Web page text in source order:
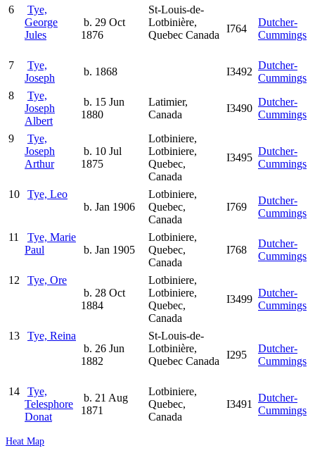
6
Tye,
George
Jules
b. 29 Oct
1876
St-Louis-de-
Lotbinière,
Quebec Canada
I764
Dutcher-
Cummings
7
Tye,
Joseph
b. 1868 I3492
Dutcher-
Cummings
8
Tye,
Joseph
Albert
b. 15 Jun
1880
Latimier,
Canada
I3490
Dutcher-
Cummings
9
Tye,
Joseph
Arthur
b. 10 Jul
1875
Lotbiniere,
Lotbiniere,
Quebec,
Canada
I3495
Dutcher-
Cummings
10
Tye, Leo
b. Jan 1906
Lotbiniere,
Quebec,
Canada
I769
Dutcher-
Cummings
11
Tye, Marie
Paul
b. Jan 1905
Lotbiniere,
Quebec,
Canada
I768
Dutcher-
Cummings
12
Tye, Ore
b. 28 Oct
1884
Lotbiniere,
Lotbiniere,
Quebec,
Canada
I3499
Dutcher-
Cummings
13
Tye, Reina
b. 26 Jun
1882
St-Louis-de-
Lotbinière,
Quebec Canada
I295
Dutcher-
Cummings
14
Tye,
Telesphore
Donat
b. 21 Aug
1871
Lotbiniere,
Quebec,
Canada
I3491
Dutcher-
Cummings
Heat Map